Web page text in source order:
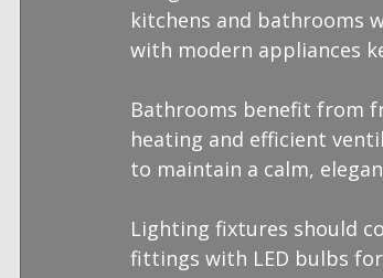
kitchens and bathrooms
with modern appliances
Bathrooms benefit from
heating and efficient
to maintain a calm,
Lighting fixtures should
fittings with LED bulbs